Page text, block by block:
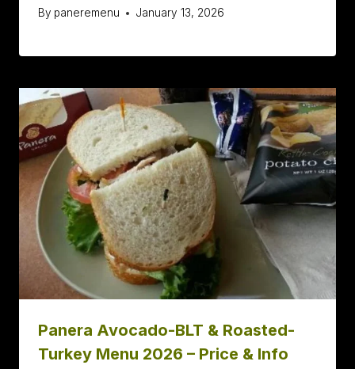
By paneremenu January 13, 2026
Panera Avocado-BLT & Roasted-
Turkey Menu 2026 – Price & Info